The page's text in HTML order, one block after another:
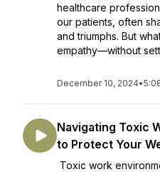
healthcare
our patients, often
and triumphs. But
empathy—without
December 10, 2024•
Navigating Toxic
to Protect Your
Toxic work